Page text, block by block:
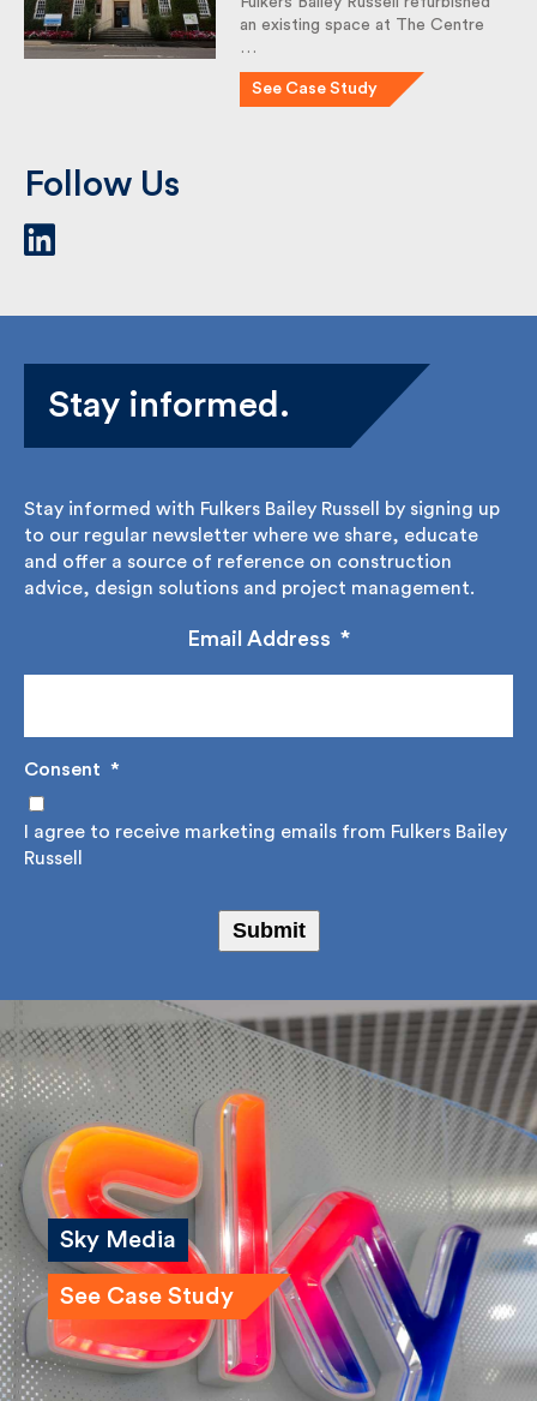
Fulkers Bailey Russell refurbished
an existing space at The Centre
…
See Case Study
Follow Us
Stay informed.
Stay informed with Fulkers Bailey Russell by signing
up to our regular newsletter where we share,
educate and offer a source of reference on
construction advice, design solutions and project
Email Address *
Consent
I agree to receive marketing emails from Fulkers
Sky Media
See Case Study